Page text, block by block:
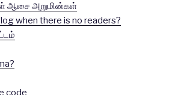
ஆசை அறுமின்கள்
when there is no readers?
code